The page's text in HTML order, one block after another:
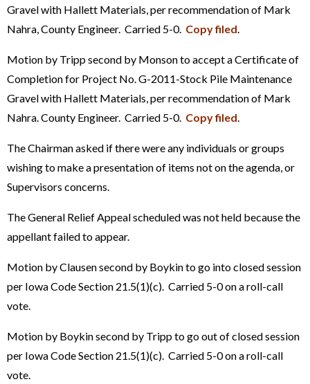
Gravel with Hallett Materials, per recommendation of Mark
Nahra, County Engineer. Carried 5-0. Copy filed
Motion by Tripp second by Monson to accept a Certificate of
Completion for Project No. G-2011-Stock Pile Maintenance
Gravel with Hallett Materials, per recommendation of Mark
Nahra. County Engineer. Carried 5-0. Copy filed
The Chairman asked if there were any individuals or groups
wishing to make a presentation of items not on the agenda, or
Supervisors concerns.
The General Relief Appeal scheduled was not held because the
appellant failed to appear.
Motion by Clausen second by Boykin to go into closed session
per Iowa Code Section 21.5(1)(c). Carried 5-0 on a roll-call
vote.
Motion by Boykin second by Tripp to go out of closed session
per Iowa Code Section 21.5(1)(c). Carried 5-0 on a roll-call
vote.